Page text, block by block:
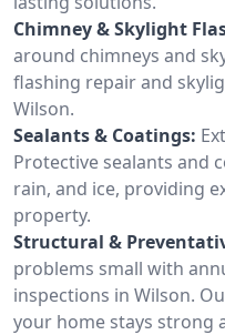
Chimney & Skylight
around chimneys and
flashing repair and
Wilson.
Sealants & Coatings:
Protective sealants and
rain, and ice, providing
property.
Structural &
problems small with
inspections in Wilson.
your home stays strong